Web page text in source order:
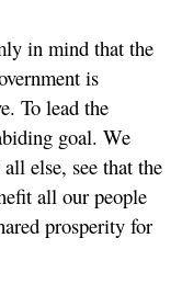
in mind that the
is
To lead the
goal. We
else, see that the
all our people
prosperity for